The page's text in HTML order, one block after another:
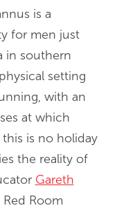
is a
for men just
in southern
setting
with an
at which
is no holiday
the reality of
Gareth
Room